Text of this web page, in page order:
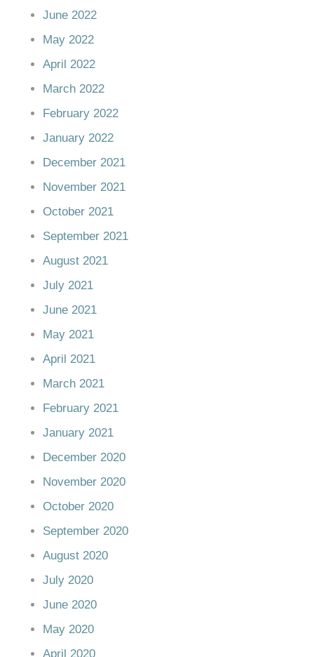
June 2022
May 2022
April 2022
March 2022
February 2022
January 2022
December 2021
November 2021
October 2021
September 2021
August 2021
July 2021
June 2021
May 2021
April 2021
March 2021
February 2021
January 2021
December 2020
November 2020
October 2020
September 2020
August 2020
July 2020
June 2020
May 2020
April 2020